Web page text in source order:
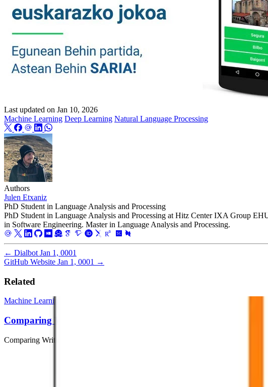
Last updated on Jan 10, 2026
Machine Learning Deep Learning Natural Language Processing
Authors
Julen Etxaniz
PhD Student in Language Analysis and Processing
PhD Student in Language Analysis and Processing at Hitz Center IXA Group
in Software Engineering. Master in Language Analysis and Processing.
← Dialbot Jan 1, 0001
GitHub Website Jan 1, 0001 →
Related
Machine Learning
Comparing Writing Systems
Comparing Writing Systems with Multilingual Grapheme-to-Phoneme and